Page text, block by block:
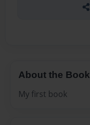
About the Book
My first book